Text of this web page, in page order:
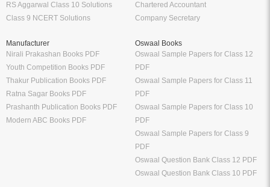
RS Aggarwal Class 10 Solutions
Class 9 NCERT Solutions
Chartered Accountant
Company Secretary
Manufacturer
Nirali Prakashan Books PDF
Youth Competition Books PDF
Thakur Publication Books PDF
Ratna Sagar Books PDF
Prashanth Publication Books PDF
Modern ABC Books PDF
Oswaal Books
Oswaal Sample Papers for Class 12
PDF
Oswaal Sample Papers for Class 11
PDF
Oswaal Sample Papers for Class 10
PDF
Oswaal Sample Papers for Class 9
PDF
Oswaal Question Bank Class 12 PDF
Oswaal Question Bank Class 10 PDF